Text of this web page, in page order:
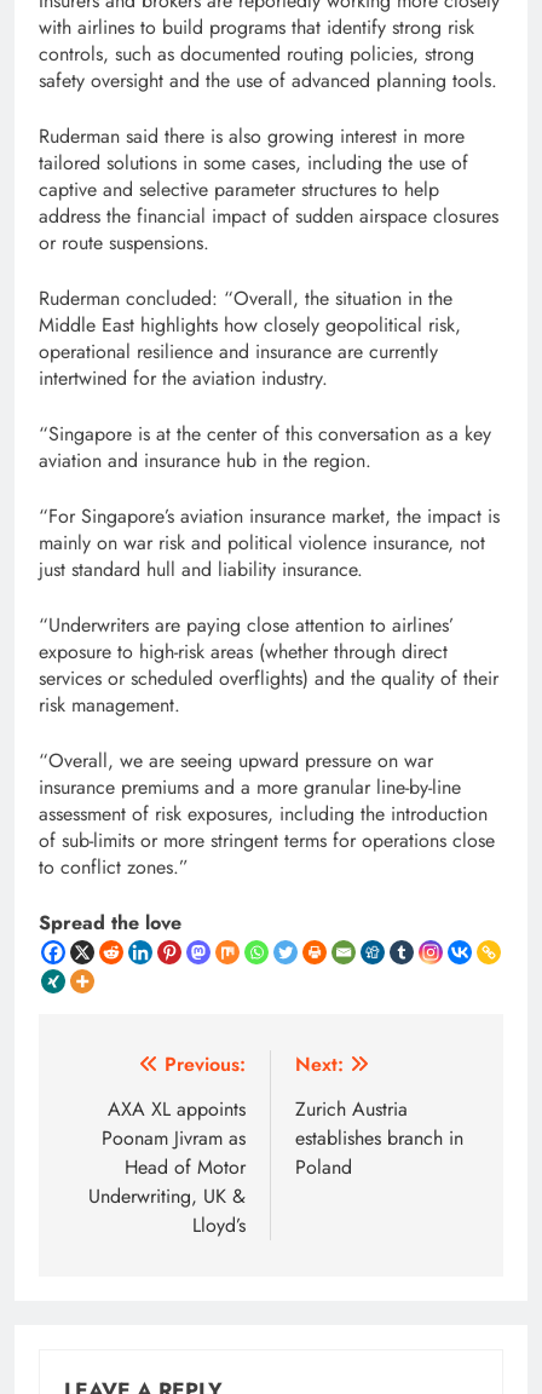
with airlines to build programs that identify strong risk
controls, such as documented routing policies, strong
safety oversight and the use of advanced planning tools.
Ruderman said there is also growing interest in more
tailored solutions in some cases, including the use of
captive and selective parameter structures to help
address the financial impact of sudden airspace closures
or route suspensions.
Ruderman concluded: “Overall, the situation in the
Middle East highlights how closely geopolitical risk,
operational resilience and insurance are currently
intertwined for the aviation industry.
“Singapore is at the center of this conversation as a key
aviation and insurance hub in the region.
“For Singapore’s aviation insurance market, the impact is
mainly on war risk and political violence insurance, not
just standard hull and liability insurance.
“Underwriters are paying close attention to airlines’
exposure to high-risk areas (whether through direct
services or scheduled overflights) and the quality of their
risk management.
“Overall, we are seeing upward pressure on war
insurance premiums and a more granular line-by-line
assessment of risk exposures, including the introduction
of sub-limits or more stringent terms for operations close
to conflict zones.”
Spread the love
navigation
Previous:
AXA XL appoints
Poonam Jivram as
Head of Motor
Underwriting, UK &
Lloyd’s
Next:
Zurich Austria
establishes branch in
Poland